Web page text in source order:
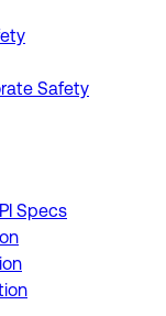
Safety
Specs